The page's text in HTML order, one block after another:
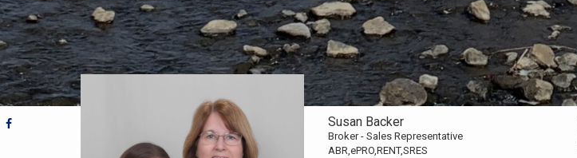
Susan Backer
Broker - Sales Representative
ABR,ePRO,RENT,SRES